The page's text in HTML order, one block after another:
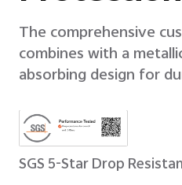
The comprehensive
combines with a
absorbing design for
SGS 5-Star Drop